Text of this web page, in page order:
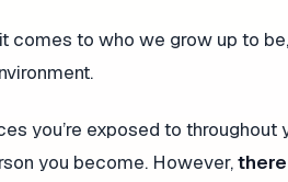
comes to who we grow up to
you’re exposed to
you become. However,